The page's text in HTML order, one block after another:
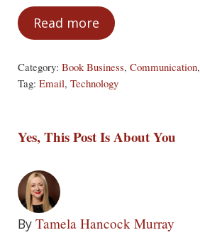
Read moreEmail Gaffes
Category: Book Business, Communication,
Tag: Email, Technology
Yes, This Post Is About You
By Tamela Hancock Murray